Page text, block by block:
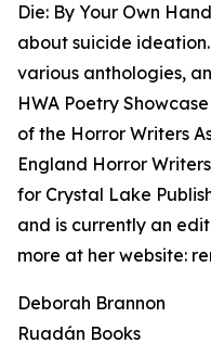
Die: By Your Own
about suicide
various anthologies,
HWA Poetry
of the Horror Writers
England Horror
for Crystal Lake
and is currently an
more at her website:
Deborah Brannon
Ruadán Books